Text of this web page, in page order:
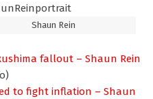
Shaun Rein
fallout – Shaun Rein
to fight inflation – Shaun